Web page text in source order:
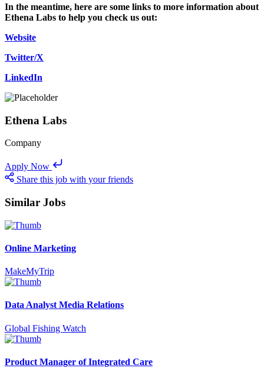
In the meantime, here are some links to more information about
Ethena Labs to help you check us out:
Website
Twitter/X
LinkedIn
Ethena Labs
Company
Apply Now
Share this job with your friends
Similar Jobs
Online Marketing
MakeMyTrip
Data Analyst Media Relations
Global Fishing Watch
Product Manager of Integrated Care